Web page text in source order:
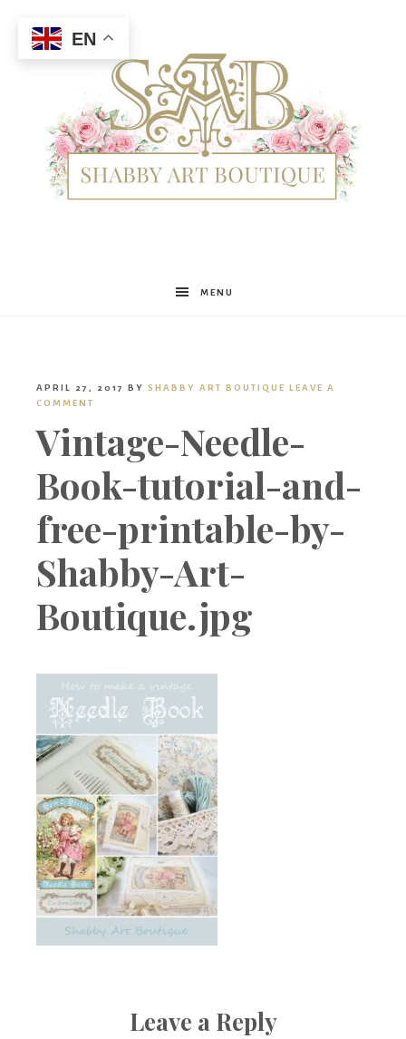
Shabby
Boutique
MENU
APRIL 27, 2017 BY SHABBY ART BOUTIQUE LEAVE A
COMMENT
Vintage-Needle-
Book-tutorial-and-
free-printable-by-
Shabby-Art-
Boutique.jpg
Leave a Reply
EN